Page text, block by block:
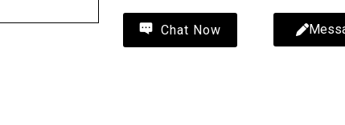
Chat Now